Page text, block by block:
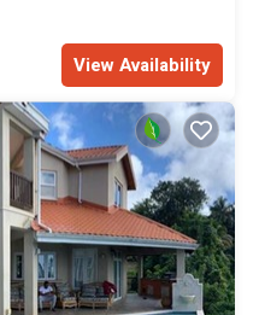
View Availability